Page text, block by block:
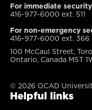
For immediate
416-977-6000 ext. 511
For non-emergency
416-977-6000 ext. 366
100 McCaul Street,
Ontario, Canada M5T
© 2026 OCAD
Helpful links